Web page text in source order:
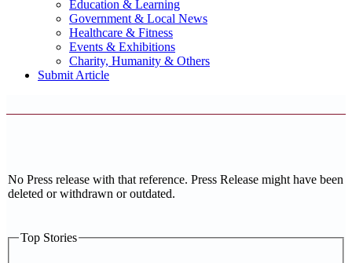
Education & Learning
Government & Local News
Healthcare & Fitness
Events & Exhibitions
Charity, Humanity & Others
Submit Article
No Press release with that reference. Press Release might have been
deleted or withdrawn or outdated.
Top Stories